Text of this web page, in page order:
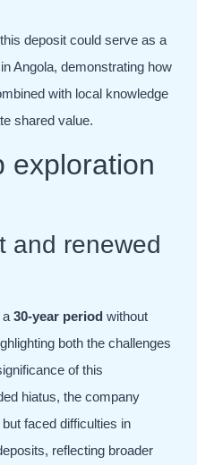
deposit could serve as a
Angola, demonstrating how
with local knowledge
shared value.
exploration
and renewed
a 30-year period without
both the challenges
of this
hiatus, the company
faced difficulties in
reflecting broader